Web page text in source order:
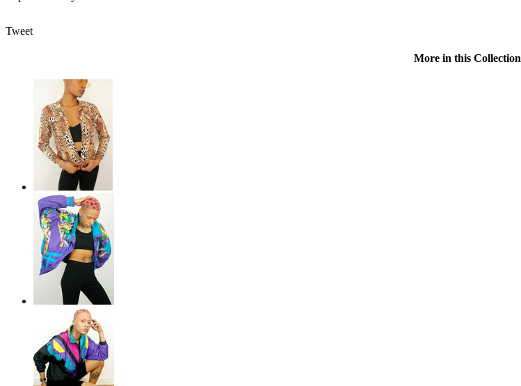
Tweet
More in this Collection